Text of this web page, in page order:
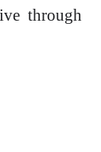
through